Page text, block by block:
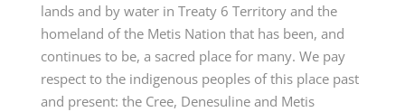
lands and by water in Treaty 6 Territory and the
homeland of the Metis Nation that has been, and
continues to be, a sacred place for many. We pay
respect to the indigenous peoples of this place past
and present: the Cree, Denesuline and Metis